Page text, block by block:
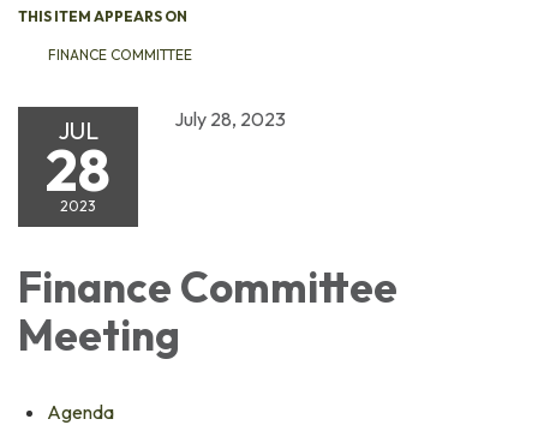
THIS ITEM APPEARS ON
FINANCE COMMITTEE
JUL
28
2023
July 28, 2023
Finance Committee
Meeting
Agenda